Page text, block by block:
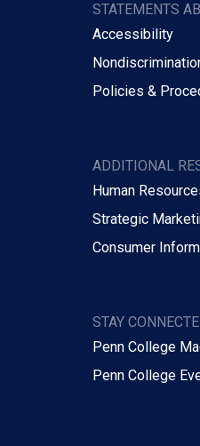
STATEMENTS
Accessibility
Policies &
ADDITIONAL
Human
Strategic
Consumer
STAY
Penn College
Penn College